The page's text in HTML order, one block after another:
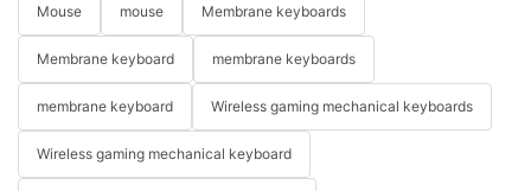
Mouse mouse Membrane keyboards
Membrane keyboard membrane keyboards
membrane keyboard Wireless gaming mechanical keyboards
Wireless gaming mechanical keyboard